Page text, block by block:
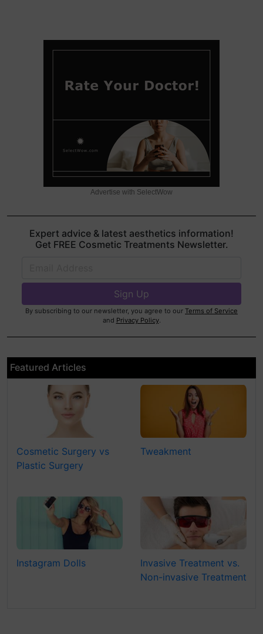
Advertise with SelectWow
Expert advice & latest aesthetics information!
Get FREE Cosmetic Treatments Newsletter.
By subscribing to our newsletter, you agree to our Terms of Service
and Privacy Policy.
Featured Articles
Cosmetic Surgery vs
Plastic Surgery
Tweakment
Instagram Dolls
Invasive Treatment vs.
Non-invasive Treatment